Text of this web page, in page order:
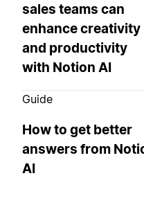
sales teams can
enhance creativity
and productivity
with Notion AI
Guide
How to get better
answers from
AI